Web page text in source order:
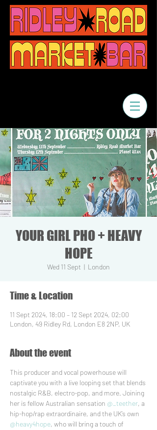
YOUR GIRL PHO + HEAVY
HOPE
Wed 11 Sept
  |
London
Time & Location
11 Sept 2024, 18:00 – 12 Sept 2024, 02:00
London, 49 Ridley Rd, London E8 2NP, UK
About the event
This producer and vocal powerhouse will
captivate you with a live looping set that blends
nostalgic R&B, electro-pop, and more. Joining
her is fellow Australian sensation @_teether, a
hip-hop/rap extraordinaire, and the UK’s own
@heavy4hope, who will bring a touch of